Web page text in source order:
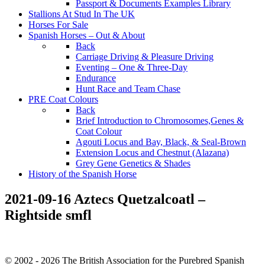
Passport & Documents Examples Library
Stallions At Stud In The UK
Horses For Sale
Spanish Horses – Out & About
Back
Carriage Driving & Pleasure Driving
Eventing – One & Three-Day
Endurance
Hunt Race and Team Chase
PRE Coat Colours
Back
Brief Introduction to Chromosomes,Genes &
Coat Colour
Agouti Locus and Bay, Black, & Seal-Brown
Extension Locus and Chestnut (Alazana)
Grey Gene Genetics & Shades
History of the Spanish Horse
2021-09-16 Aztecs Quetzalcoatl –
Rightside smfl
© 2002 - 2026 The British Association for the Purebred Spanish